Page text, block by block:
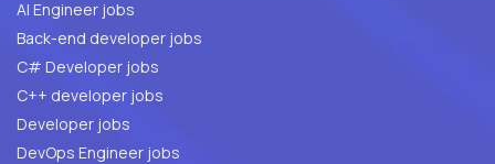
AI Engineer jobs
Back-end developer jobs
C# Developer jobs
C++ developer jobs
Developer jobs
DevOps Engineer jobs